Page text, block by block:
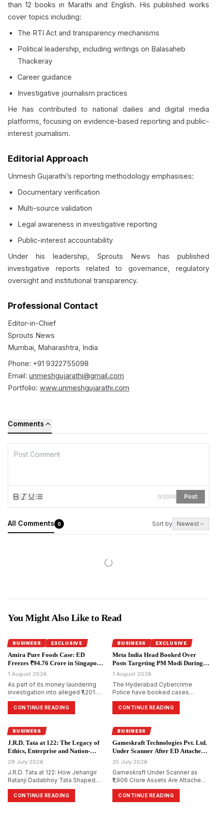
than 12 books in Marathi and English. His published works
cover topics including:
The RTI Act and transparency mechanisms
Political leadership, including writings on Balasaheb
Thackeray
Career guidance
Investigative journalism practices
He has contributed to national dailies and digital media
platforms, focusing on evidence-based reporting and public-
interest journalism.
Editorial Approach
Unmesh Gujarathi’s reporting methodology emphasises:
Documentary verification
Multi-source validation
Legal awareness in investigative reporting
Public-interest accountability
Under his leadership, Sprouts News has published
investigative reports related to governance, regulatory
oversight and institutional transparency.
Professional Contact
Editor-in-Chief
Sprouts News
Mumbai, Maharashtra, India
Phone: +91 9322755098
Email: unmeshgujarathi@gmail.com
Portfolio: www.unmeshgujarathi.com
Comments
0/2000 Post
All Comments 0 Sort by Newest
You Might Also Like to Read
BUSINESS EXCLUSIVE
Amira Pure Foods Case: ED
Freezes ₹94.76 Crore in Singapore
Accounts.
1 August 2026
As part of its money laundering
investigation into alleged ₹1,201.85
crore bank fraud, the
Enforcement Directorate has
attached bank accounts in
for Amira Pure Foods Private
Limited.
CONTINUE READING
BUSINESS EXCLUSIVE
Meta India Head Booked Over
Posts Targeting PM Modi During
CJP Protests.
1 August 2026
The Hyderabad Cybercrime
Police have booked cases
against Meta India head Arun
Srinivas and several Facebook
and Instagram accounts for
objectionable content against
Prime Minister Narendra Modi
during the recent Cockroach
Janta Party (CJP) protests.
CONTINUE READING
BUSINESS
J.R.D. Tata at 122: The Legacy of
Ethics, Enterprise and Nation-
Building.
29 July 2026
J.R.D. Tata at 122: How Jehangir
Ratanji Dadabhoy Tata Shaped
Responsible Capitalism and
India&rsquo;s Management
Philosophy
CONTINUE READING
BUSINESS
Gameskraft Technologies Pvt. Ltd.
Under Scanner After ED Attaches
₹1,906 Crore in PMLA Probe.
25 July 2026
Gameskraft Under Scanner as
₹1,906 Crore Assets Are Attached
in PMLA Probe
CONTINUE READING